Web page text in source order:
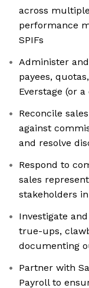
across
performance
SPIFs
Administer
payees,
Everstage (or
Reconcile
against
and resolve
Respond to
sales
stakeholders
Investigate
true-ups,
documenting
Partner with
Payroll to